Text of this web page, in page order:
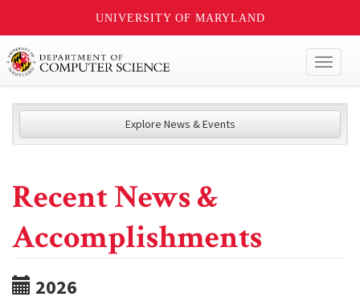
UNIVERSITY OF MARYLAND
Explore News & Events
Recent News &
Accomplishments
2026